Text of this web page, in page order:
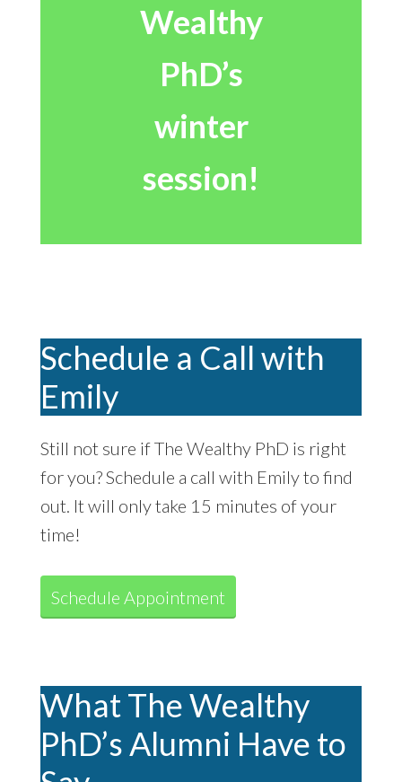
Wealthy
PhD’s
winter
session!
Schedule a Call with
Emily
Still not sure if The Wealthy PhD is right
for you? Schedule a call with Emily to find
out. It will only take 15 minutes of your
time!
Schedule Appointment
What The Wealthy
PhD’s Alumni Have to